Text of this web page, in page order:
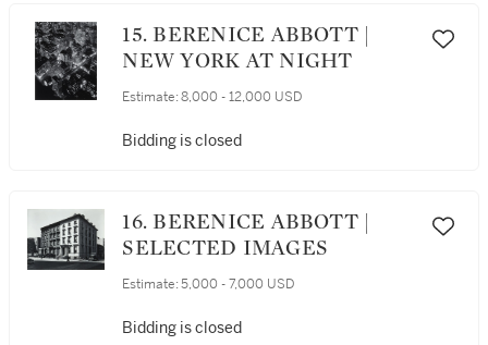
15. BERENICE ABBOTT |
NEW YORK AT NIGHT
Estimate: 8,000 - 12,000 USD
Bidding is closed
16. BERENICE ABBOTT |
SELECTED IMAGES
Estimate: 5,000 - 7,000 USD
Bidding is closed